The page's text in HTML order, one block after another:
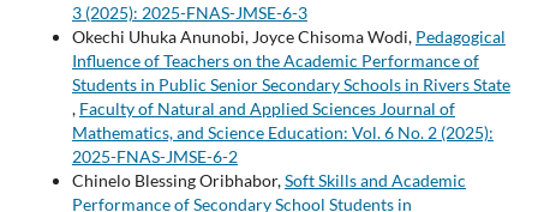
3 (2025): 2025-FNAS-JMSE-6-3
Okechi Uhuka Anunobi, Joyce Chisoma Wodi, Pedagogical
Influence of Teachers on the Academic Performance of
Students in Public Senior Secondary Schools in Rivers State
, Faculty of Natural and Applied Sciences Journal of
Mathematics, and Science Education: Vol. 6 No. 2 (2025):
2025-FNAS-JMSE-6-2
Chinelo Blessing Oribhabor,Soft Skills and Academic
Performance of Secondary School Students in